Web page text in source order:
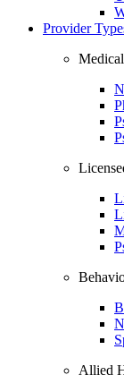
Provider
Allied